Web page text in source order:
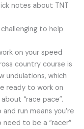
notes about TNT
to help
on your speed
country course is
undulations, which
ready to work on
“race pace”.
run means you’re
need to be a “racer”